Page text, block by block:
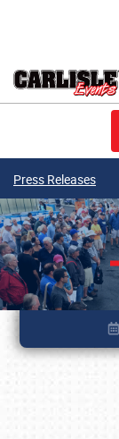
Press Releases